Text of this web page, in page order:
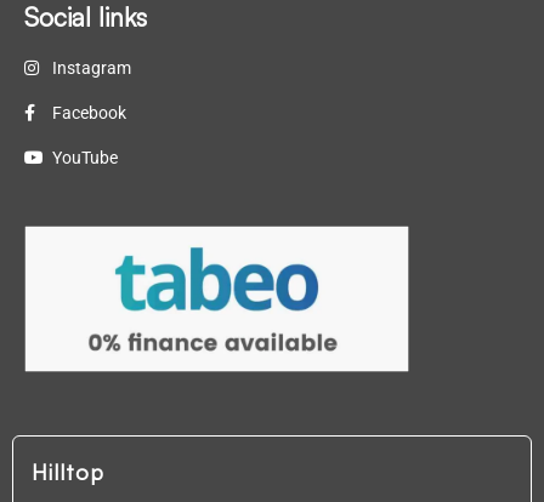
Social links
Instagram
Facebook
YouTube
Hilltop